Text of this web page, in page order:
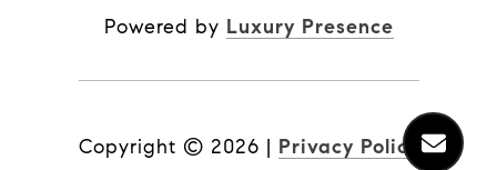
Powered by Luxury Presence
Copyright © 2026 | Privacy Policy